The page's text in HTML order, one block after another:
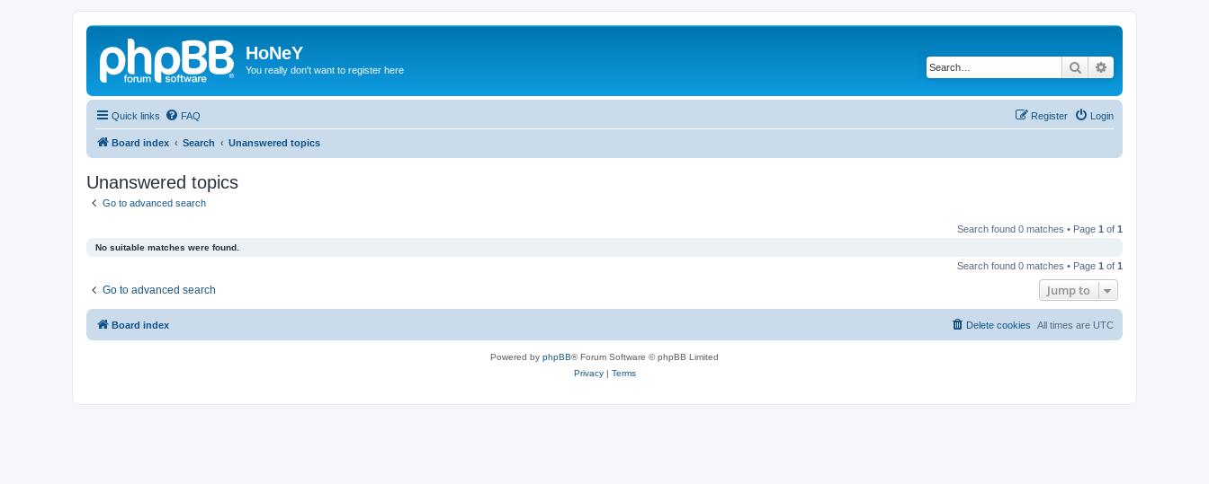
HoNeY
You really don't want to register here Search
Quick links FAQ Login
Register
Board index Search Unanswered topics
Unanswered topics
Go to advanced search
Search found 0 matches • Page 1 of 1
No suitable matches were found.
Search found 0 matches • Page 1 of 1
Go to advanced search Jump to
Board index All times are UTC
Delete cookies
Powered by phpBB® Forum Software © phpBB Limited
Privacy| Terms